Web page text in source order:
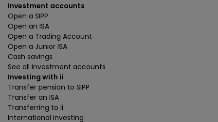
Investment accounts
Open a SIPP
Open an ISA
Open a Trading Account
Open a Junior ISA
Cash savings
See all investment accounts
Investing with ii
Transfer pension to SIPP
Transfer an ISA
Transferring to ii
International investing